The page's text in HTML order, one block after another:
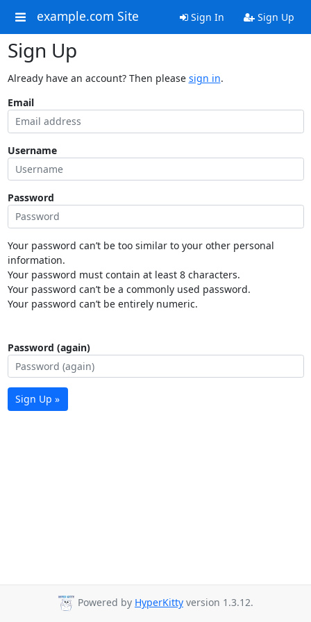
example.com Site Sign In Sign Up
Sign Up
Already have an account? Then please sign in.
Email
Username
Password
Your password can’t be too similar to your other personal
information.
Your password must contain at least 8 characters.
Your password can’t be a commonly used password.
Your password can’t be entirely numeric.
Password (again)
Sign Up »
Powered by HyperKitty version 1.3.12.